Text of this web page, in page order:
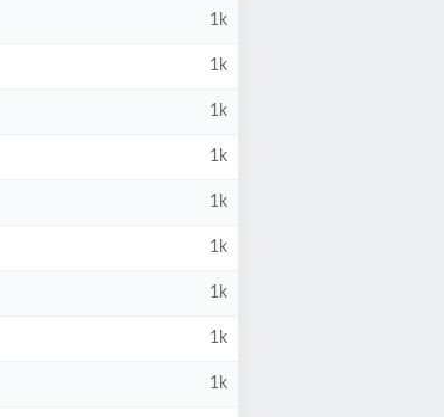
1k
1k
1k
1k
1k
1k
1k
1k
1k